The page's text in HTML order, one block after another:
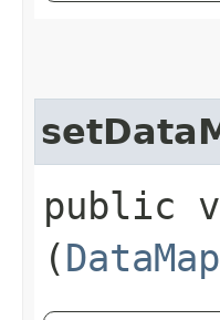
public
(